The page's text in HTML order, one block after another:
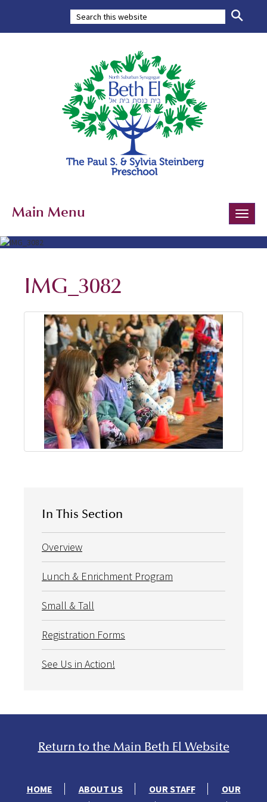
Toggle
Main Menu
IMG_3082
In This Section
Overview
Lunch & Enrichment Program
Small & Tall
Registration Forms
See Us in Action!
Return to the Main Beth El Website
HOME ABOUT US OUR STAFF
OUR